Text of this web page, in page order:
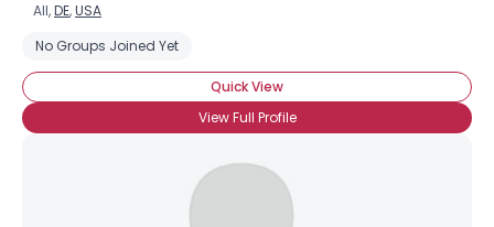
All,DE,USA
No Groups Joined Yet
Quick View
View Full Profile